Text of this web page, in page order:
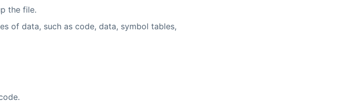
the file.
of data, such as code, data, symbol tables,